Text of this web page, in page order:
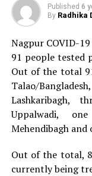
The patient is
Mominpura.
Also read:
COVID-19 tally
Published 6
By Radhika
Nagpur COVID-
91 people tested
Out of the total
Talao/
Lashkaribagh,
Uppalwadi,
Mehendibagh
Out of the total,
currently being